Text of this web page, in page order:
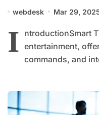
webdesk Mar 29,
I ntroductionSmart
entertainment,
commands, and